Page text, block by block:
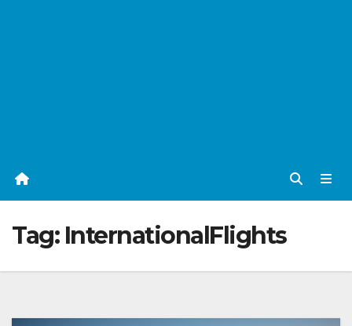
Tag: InternationalFlights